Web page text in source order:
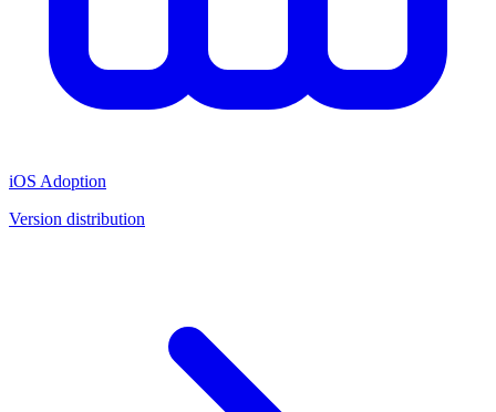
iOS Adoption
Version distribution